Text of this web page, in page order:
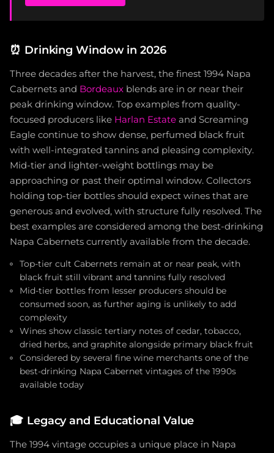
⏰ Drinking Window in 2026
Three decades after the harvest, the finest 1994 Napa
Cabernets and Bordeaux blends are in or near their
peak drinking window. Top examples from quality-
focused producers like Harlan Estate and Screaming
Eagle continue to show dense, perfumed black fruit
with well-integrated tannins and pleasing complexity.
Mid-tier and lighter-weight bottlings may be
approaching or past their optimal window. Collectors
holding top-tier bottles should expect wines that are
generous and evolved, with structure fully resolved. The
best examples are considered among the best-drinking
Napa Cabernets currently available from the decade.
Top-tier cult Cabernets remain at or near peak, with
black fruit still vibrant and tannins fully resolved
Mid-tier bottles from lesser producers should be
consumed soon, as further aging is unlikely to add
complexity
Wines show classic tertiary notes of cedar, tobacco,
dried herbs, and graphite alongside primary black fruit
Considered by several fine wine merchants one of the
best-drinking Napa Cabernet vintages of the 1990s
available today
🎓 Legacy and Educational Value
The 1994 vintage occupies a unique place in Napa